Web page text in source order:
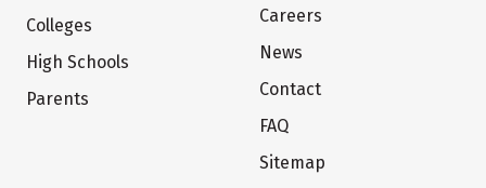
Colleges
High Schools
Parents
Careers
News
Contact
FAQ
Sitemap